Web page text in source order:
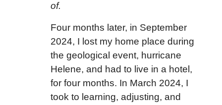
of.
Four months later, in September
2024, I lost my home place during
the geological event, hurricane
Helene, and had to live in a hotel,
for four months. In March 2024, I
took to learning, adjusting, and